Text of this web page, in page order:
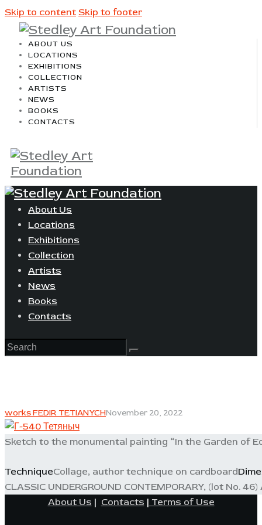
Skip to content Skip to footer
ABOUT US
LOCATIONS
EXHIBITIONS
COLLECTION
ARTISTS
NEWS
BOOKS
CONTACTS
About Us
Locations
Exhibitions
Collection
Artists
News
Books
Contacts
works FEDIR TETIANYCHNovember 20, 2022
Sketch to the monumental painting “In the Garden of
TechniqueCollage, author technique on cardboard
CLASSIC UNDERGROUND CONTEMPORARY, (lot No.
About Us | Contacts | Terms of Use